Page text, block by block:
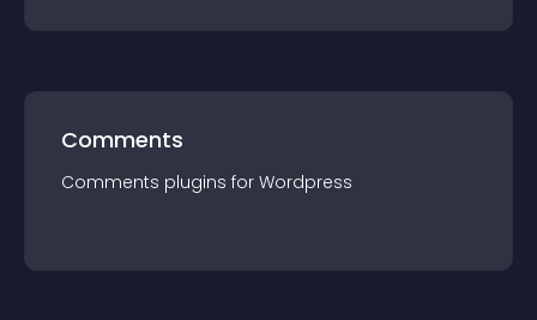
Comments
Comments plugins for Wordpress